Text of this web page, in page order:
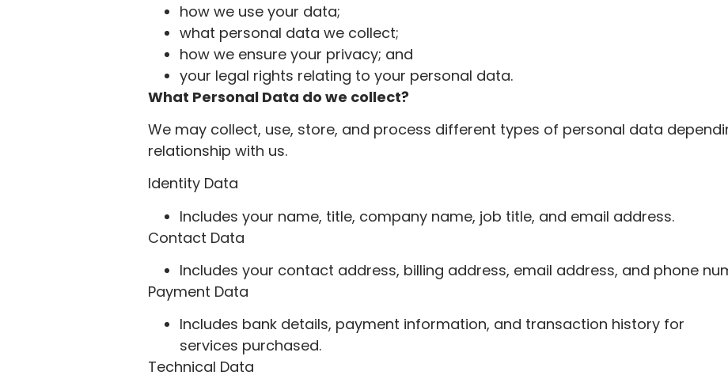
how we use your data;
what personal data we collect;
how we ensure your privacy; and
your legal rights relating to your personal data.
What Personal Data do we collect?
We may collect, use, store, and process different types of personal data
relationship with us.
Identity Data
Includes your name, title, company name, job title, and email address.
Contact Data
Includes your contact address, billing address, email address, and phone
Payment Data
Includes bank details, payment information, and transaction history for
services purchased.
Technical Data